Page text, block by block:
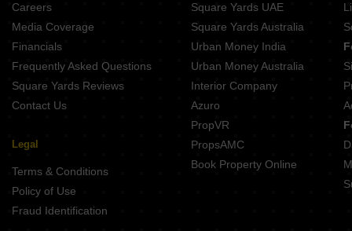
Careers
Media Coverage
Financials
Frequently Asked Questions
Square Yards Reviews
Contact Us
Legal
Terms & Conditions
Policy of Use
Fraud Identification
Square Yards UAE
Square Yards Australia
Urban Money India
Urban Money Australia
Interior Company
Azuro
PropVR
PropsAMC
Book Property Online